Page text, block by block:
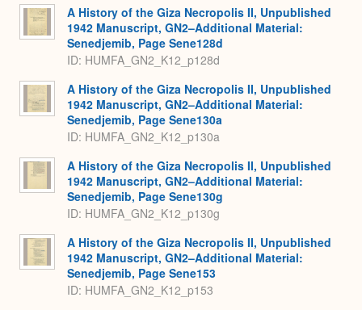
A History of the Giza Necropolis II, Unpublished
1942 Manuscript, GN2–Additional Material:
Senedjemib, Page Sene128d
ID: HUMFA_GN2_K12_p128d
A History of the Giza Necropolis II, Unpublished
1942 Manuscript, GN2–Additional Material:
Senedjemib, Page Sene130a
ID: HUMFA_GN2_K12_p130a
A History of the Giza Necropolis II, Unpublished
1942 Manuscript, GN2–Additional Material:
Senedjemib, Page Sene130g
ID: HUMFA_GN2_K12_p130g
A History of the Giza Necropolis II, Unpublished
1942 Manuscript, GN2–Additional Material:
Senedjemib, Page Sene153
ID: HUMFA_GN2_K12_p153